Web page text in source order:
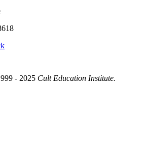
- 2025 Cult Education Institute.